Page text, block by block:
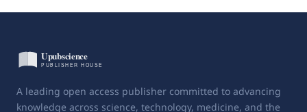
A leading open access publisher committed to advancing
knowledge across science, technology, medicine, and the